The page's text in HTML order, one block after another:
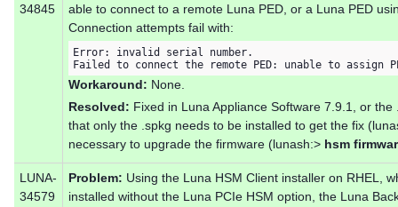
34845
able to connect to a remote Luna PED, or a Luna PED
Connection attempts fail with:
Error: invalid serial number.
Failed to connect the remote PED: unable to assign
Workaround: None.
Resolved: Fixed in Luna Appliance Software 7.9.1, or
that only the .spkg needs to be installed to get the fix
necessary to upgrade the firmware (lunash:> hsm
LUNA-
34579
Problem: Using the Luna HSM Client installer on RHEL,
installed without the Luna PCIe HSM option, the Luna